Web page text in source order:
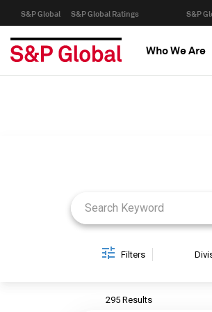
S&P Global S&P Global Ratings S&P
Who We Are
Filters
295 Results